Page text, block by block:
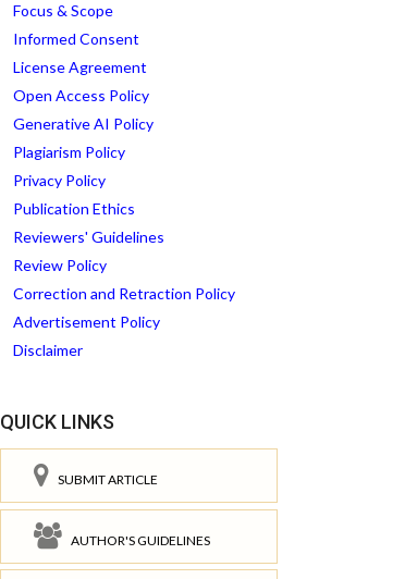
Focus & Scope
Informed Consent
License Agreement
Open Access Policy
Generative AI Policy
Plagiarism Policy
Privacy Policy
Publication Ethics
Reviewers' Guidelines
Review Policy
Correction and Retraction Policy
Advertisement Policy
Disclaimer
QUICK LINKS
SUBMIT ARTICLE
AUTHOR'S GUIDELINES